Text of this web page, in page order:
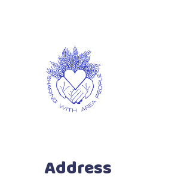
Address